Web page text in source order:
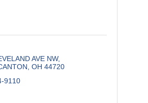
AVE NW
OH 44720
9110